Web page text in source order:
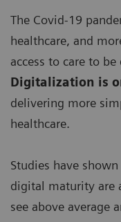
The Covid-19
healthcare, and
access to care to
Digitalization is
delivering more
healthcare.
Studies have
digital maturity are
see above average